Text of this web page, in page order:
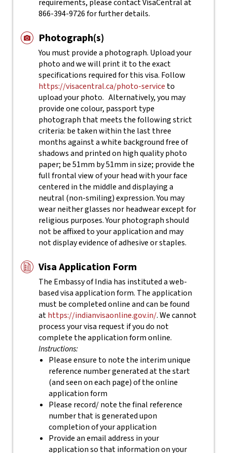
requirements, please contact VisaCentral at
866-394-9726 for further details.
Photograph(s)
You must provide a photograph. Upload your
photo and we will print it to the exact
specifications required for this visa. Follow
https://visacentral.ca/photo-service to
upload your photo. Alternatively, you may
provide one colour, passport type
photograph that meets the following strict
criteria: be taken within the last three
months against a white background free of
shadows and printed on high quality photo
paper; be 51mm by 51mm in size; provide the
full frontal view of your head with your face
centered in the middle and displaying a
neutral (non-smiling) expression. You may
wear neither glasses nor headwear except for
religious purposes. Your photograph should
not be affixed to your application and may
not display evidence of adhesive or staples.
Visa Application Form
The Embassy of India has instituted a web-
based visa application form. The application
must be completed online and can be found
athttps://indianvisaonline.gov.in/. We cannot
process your visa request if you do not
complete the application form online.
Instructions:
Please ensure to note the interim unique
reference number generated at the start
(and seen on each page) of the online
application form
Please record/ note the final reference
number that is generated upon
completion of your application
Provide an email address in your
application so that information on your